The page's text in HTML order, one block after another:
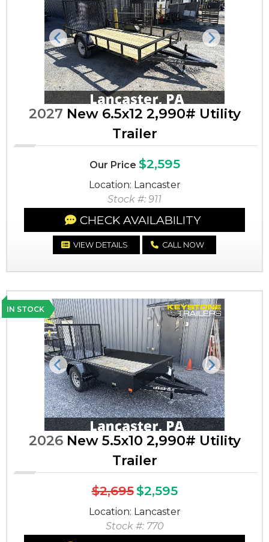
Previous Next
2027 New 6.5x12 2,990# Utility
Trailer
Our Price $2,595
Location: Lancaster
Stock #: 911
CHECK AVAILABILITY
VIEW DETAILS CALL NOW
IN STOCK
Previous Next
2026New 5.5x10 2,990# Utility
Trailer
$2,695$2,595
Location: Lancaster
Stock #: 770